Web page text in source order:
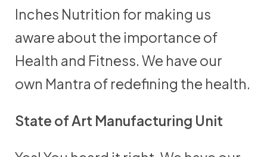
Inches Nutrition for making us
aware about the importance of
Health and Fitness. We have our
own Mantra of redefining the health.
State of Art Manufacturing Unit